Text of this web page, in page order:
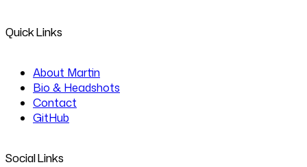
Quick Links
About Martin
Bio & Headshots
Contact
GitHub
Social Links